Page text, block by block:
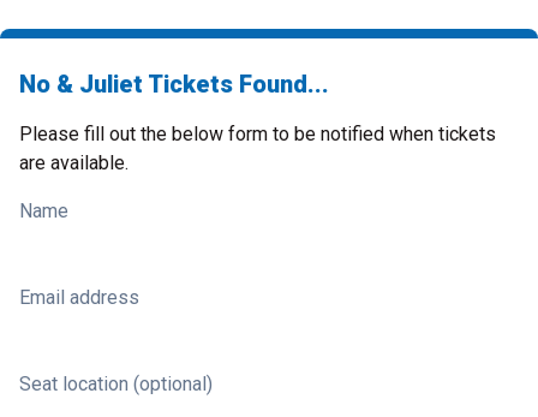
No & Juliet Tickets Found...
Please fill out the below form to be notified when tickets
are available.
Name
Email address
Seat location (optional)